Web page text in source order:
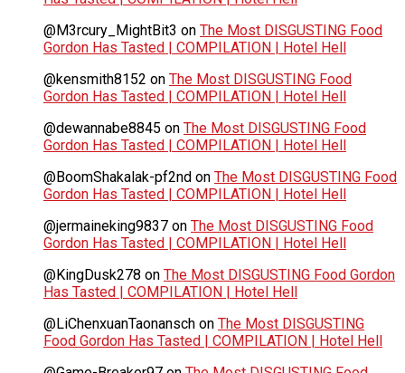
@M3rcury_MightBit3 on The Most DISGUSTING Food
Gordon Has Tasted | COMPILATION | Hotel Hell
@kensmith8152 on The Most DISGUSTING Food
Gordon Has Tasted | COMPILATION | Hotel Hell
@dewannabe8845 on The Most DISGUSTING Food
Gordon Has Tasted | COMPILATION | Hotel Hell
@BoomShakalak-pf2nd on The Most DISGUSTING Food
Gordon Has Tasted | COMPILATION | Hotel Hell
@jermaineking9837 on The Most DISGUSTING Food
Gordon Has Tasted | COMPILATION | Hotel Hell
@KingDusk278 on The Most DISGUSTING Food Gordon
Has Tasted | COMPILATION | Hotel Hell
@LiChenxuanTaonansch on The Most DISGUSTING
Food Gordon Has Tasted | COMPILATION | Hotel Hell